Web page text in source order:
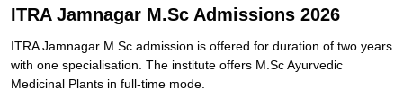
ITRA Jamnagar M.Sc Admissions 2026
ITRA Jamnagar M.Sc admission is offered for duration of two years
with one specialisation. The institute offers M.Sc Ayurvedic
Medicinal Plants in full-time mode.